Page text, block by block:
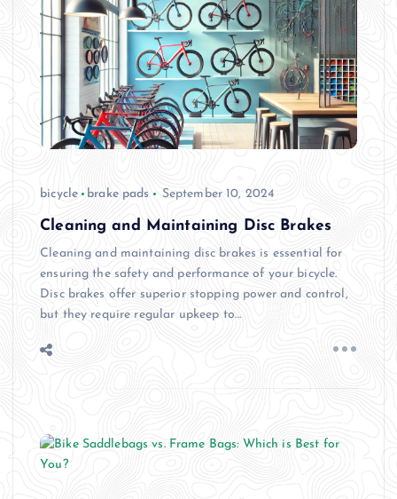
bicycle brake pads September 10, 2024
Cleaning and Maintaining Disc Brakes
Cleaning and maintaining disc brakes is essential for
ensuring the safety and performance of your bicycle.
Disc brakes offer superior stopping power and control,
but they require regular upkeep to…